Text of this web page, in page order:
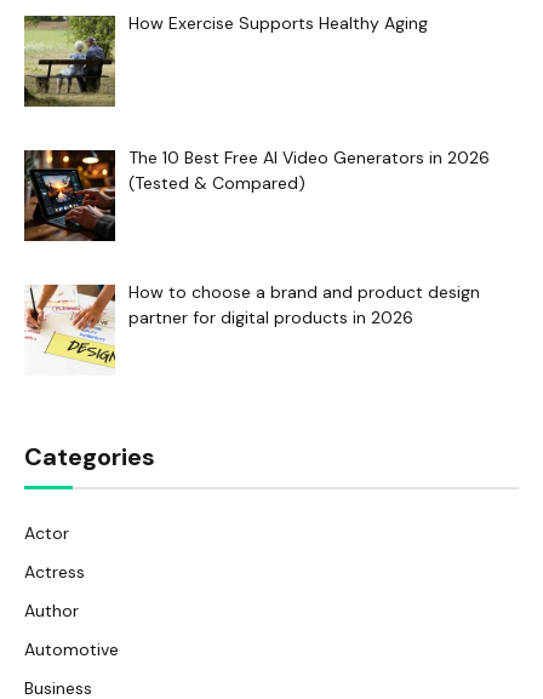
How Exercise Supports Healthy Aging
The 10 Best Free AI Video Generators in 2026
(Tested & Compared)
How to choose a brand and product design
partner for digital products in 2026
Categories
Actor
Actress
Author
Automotive
Business